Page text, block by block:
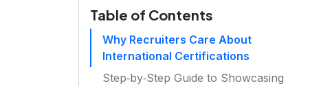
Table of Contents
Why Recruiters Care About
International Certifications
Step‑by‑Step Guide to Showcasing